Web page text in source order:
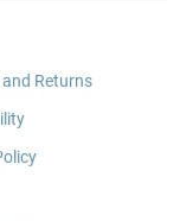
Returns